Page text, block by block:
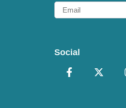
Email
Social